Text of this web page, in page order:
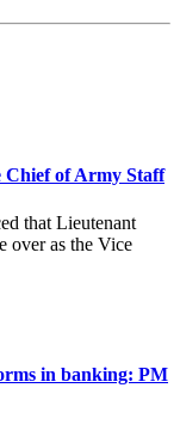
Chief of Army Staff
that Lieutenant
over as the Vice
in banking: PM